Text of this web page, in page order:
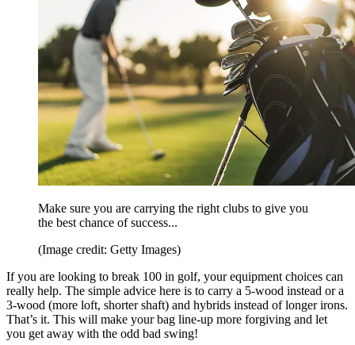
Make sure you are carrying the right clubs to give you
the best chance of success...
(Image credit: Getty Images)
If you are looking to break 100 in golf, your equipment choices can
really help. The simple advice here is to carry a 5-wood instead or a
3-wood (more loft, shorter shaft) and hybrids instead of longer irons.
That’s it. This will make your bag line-up more forgiving and let
you get away with the odd bad swing!